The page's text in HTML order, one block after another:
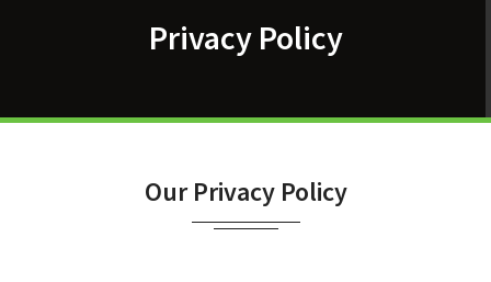
Privacy Policy
Our Privacy Policy